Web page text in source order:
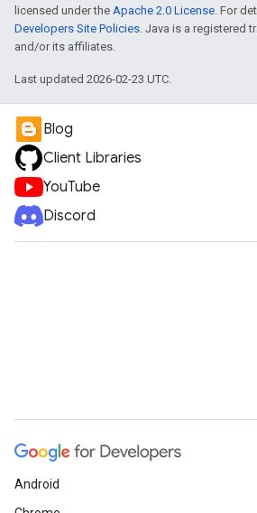
licensed under the Apache 2.0 License. For
Developers Site Policies. Java is a registered
and/or its affiliates.
Last updated 2026-02-23 UTC.
Blog
Client Libraries
YouTube
Discord
Android